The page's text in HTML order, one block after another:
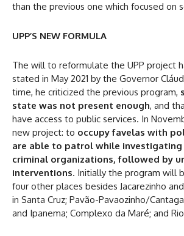
than the previous one which focused on
UPP’S NEW FORMULA
The will to reformulate the UPP project
stated in May 2021 by the Governor
time, he criticized the previous program,
state was not present enough, and
have access to public services. In
new project: to occupy favelas with
are able to patrol while
criminal organizations, followed by
interventions. Initially the program will
four other places besides Jacarezinho
in Santa Cruz; Pavão-Pavaozinho/
and Ipanema; Complexo da Maré; and